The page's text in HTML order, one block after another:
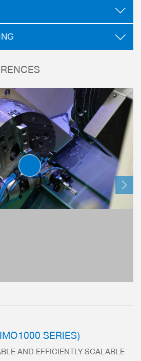
SERIES)
AND EFFICIENTLY SCALABLE